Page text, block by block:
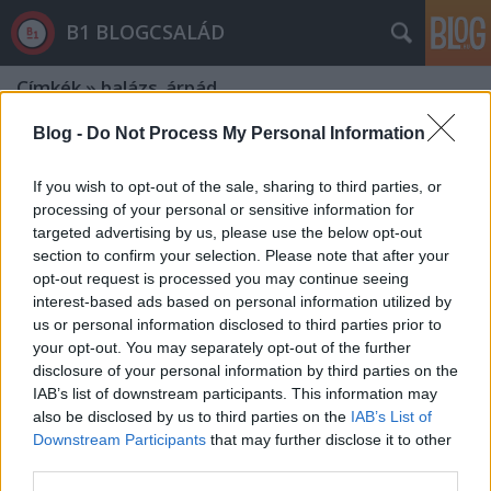
Blog - Do Not Process My Personal Information
If you wish to opt-out of the sale, sharing to third parties, or
processing of your personal or sensitive information for
targeted advertising by us, please use the below opt-out
section to confirm your selection. Please note that after your
opt-out request is processed you may continue seeing
interest-based ads based on personal information utilized by
us or personal information disclosed to third parties prior to
your opt-out. You may separately opt-out of the further
disclosure of your personal information by third parties on the
IAB’s list of downstream participants. This information may
also be disclosed by us to third parties on the IAB’s List of
Downstream Participants that may further disclose it to other
B1 BLOGCSALÁD
Címkék»balázs_árpád
Agyhalottak hete - Fideszék ráuntak